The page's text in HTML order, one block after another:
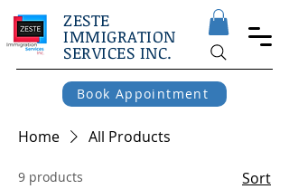
ZESTE
IMMIGRATION
SERVICES INC.
Book Appointment
Home All Products
9 products Sort